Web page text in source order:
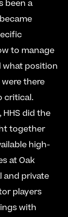
been a
to manage
what position
there
critical.
did the
together
high-
at Oak
and private
players
with